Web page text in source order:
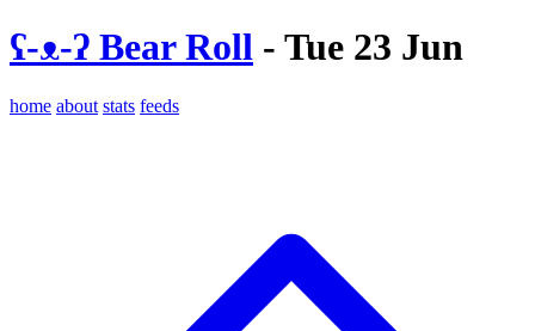
ʕ-ᴥ-ʔ Bear Roll - Tue 23 Jun
home about stats feeds